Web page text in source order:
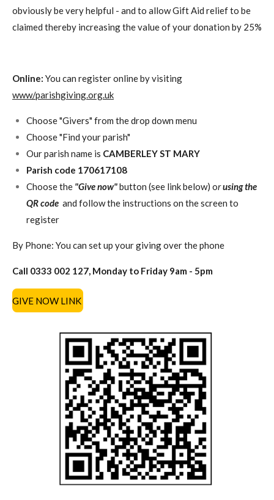
obviously be very helpful - and to allow Gift Aid relief to be
claimed thereby increasing the value of your donation by 25%
Online: You can register online by visiting
www/parishgiving.org.uk
Choose "Givers" from the drop down menu
Choose "Find your parish"
Our parish name is CAMBERLEY ST MARY
Parish code 170617108
Choose the"Give now"button (see link below) orusing the
QR code and follow the instructions on the screen to
register
By Phone: You can set up your giving over the phone
Call 0333 002 127, Monday to Friday 9am - 5pm
GIVE NOW LINK